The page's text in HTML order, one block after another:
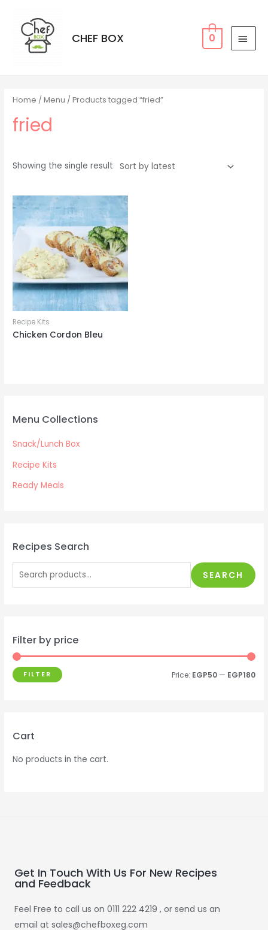
CHEF BOX 0
Home /Menu / Products tagged “fried”
fried
Showing the single result
Recipe Kits
Chicken Cordon Bleu
Menu Collections
Snack/Lunch Box
Recipe Kits
Ready Meals
Recipes Search
SEARCH
Filter by price
FILTER Price: EGP50— EGP180
Cart
No products in the cart.
Get In Touch With Us For New Recipes
and Feedback
Feel Free to call us on 0111 222 4219 , or send us an
email at sales@chefboxeg.com